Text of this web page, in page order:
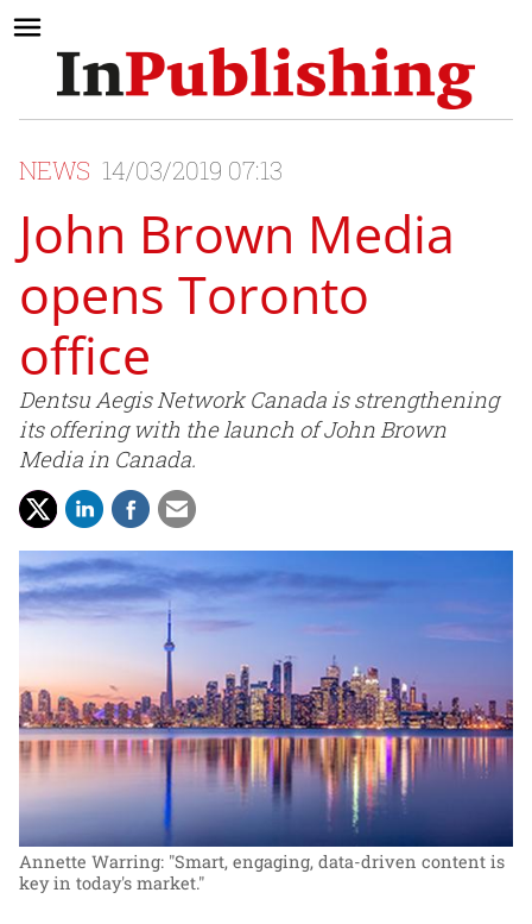
NEWS 14/03/2019 07:13
John Brown Media
opens Toronto
office
Dentsu Aegis Network Canada is strengthening
its offering with the launch of John Brown
Media in Canada.
Annette Warring: "Smart, engaging, data-driven content is
key in today's market."